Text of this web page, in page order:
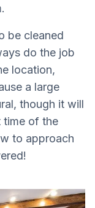
be cleaned
do the job
location,
a large
though it will
time of the
to approach